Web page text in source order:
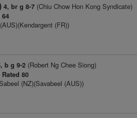
4, br g 8-7 (Chiu Chow Hon Kong Syndicate)
64
(FR))
b g 9-2 (Robert Ng Chee Siong)
Rated 80
(NZ)(Savabeel (AUS))